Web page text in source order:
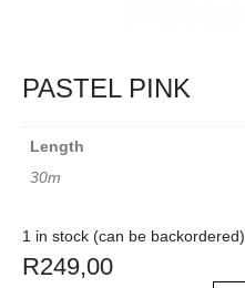
PASTEL PINK
Length
30m
1 in stock (can be backordered)
R249,00